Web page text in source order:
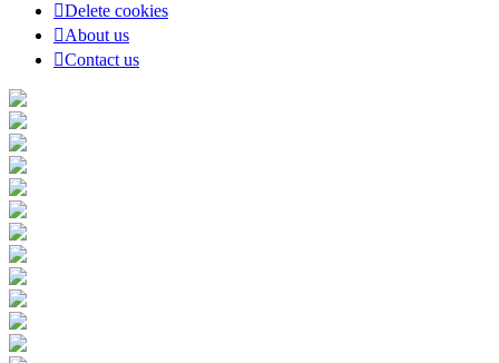
Delete cookies
About us
Contact us